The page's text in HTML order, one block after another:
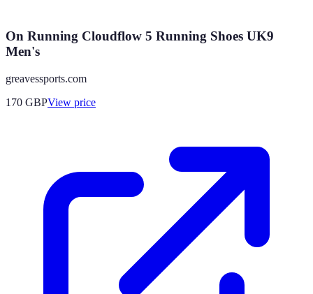
On Running Cloudflow 5 Running Shoes UK9
Men's
greavessports.com
170 GBPView price